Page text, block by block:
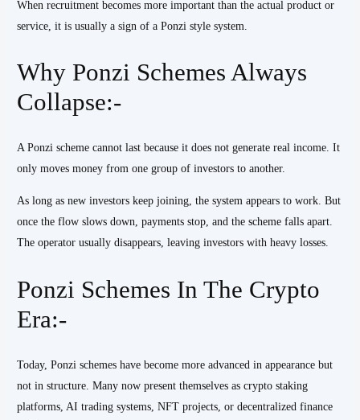
When recruitment becomes more important than the actual product or
service, it is usually a sign of a Ponzi style system.
Why Ponzi Schemes Always
Collapse:-
A Ponzi scheme cannot last because it does not generate real income. It
only moves money from one group of investors to another.
As long as new investors keep joining, the system appears to work. But
once the flow slows down, payments stop, and the scheme falls apart.
The operator usually disappears, leaving investors with heavy losses.
Ponzi Schemes In The Crypto
Era:-
Today, Ponzi schemes have become more advanced in appearance but
not in structure. Many now present themselves as crypto staking
platforms, AI trading systems, NFT projects, or decentralized finance